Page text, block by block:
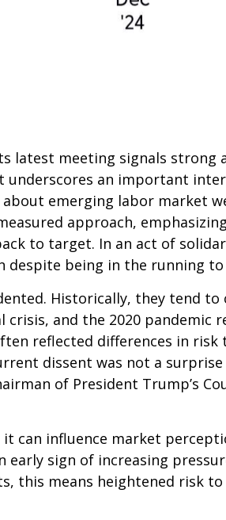
latest meeting signals
an important
emerging labor market
approach,
to target. In an act of
despite being in the running
Historically, they tend
crisis, and the 2020
reflected differences in
dissent was not a
of President Trump’s
can influence market
sign of increasing
this means heightened risk